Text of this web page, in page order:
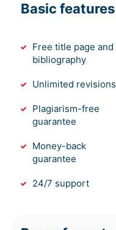
Basic features
Free title page and
bibliography
Unlimited revisions
Plagiarism-free
guarantee
Money-back
guarantee
24/7 support